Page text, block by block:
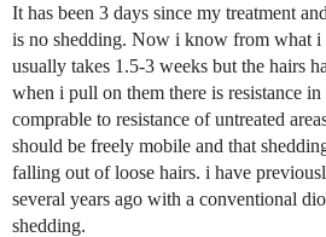
It has been 3 days since my treatment
is no shedding. Now i know from what i
usually takes 1.5-3 weeks but the hairs
when i pull on them there is resistance
comprable to resistance of untreated
should be freely mobile and that
falling out of loose hairs. i have
several years ago with a conventional
shedding.